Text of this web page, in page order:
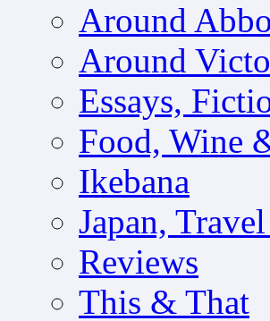
Around
Around
Essays,
Food, Wine
Ikebana
Japan,
Reviews
This & That